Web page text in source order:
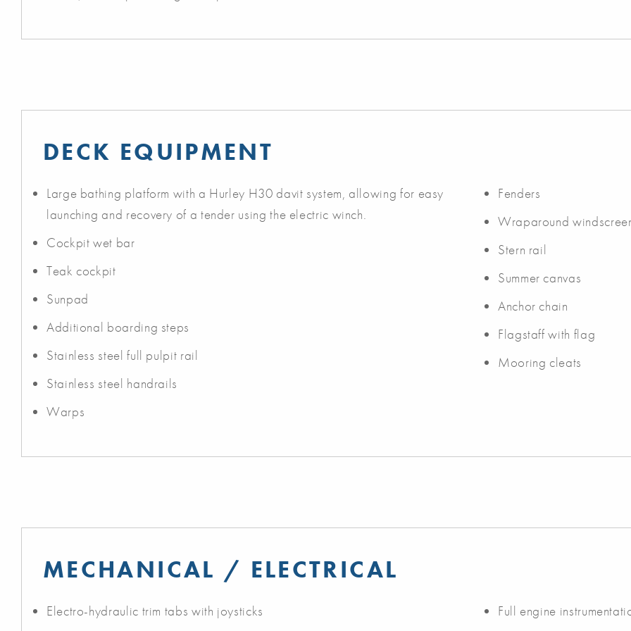
DECK EQUIPMENT
Large bathing platform with a Hurley H30 davit system, allowing for easy
launching and recovery of a tender using the electric winch.
Cockpit wet bar
Teak cockpit
Sunpad
Additional boarding steps
Stainless steel full pulpit rail
Stainless steel handrails
Warps
Fenders
Wraparound
Stern rail
Summer canvas
Anchor chain
Flagstaff with flag
Mooring cleats
MECHANICAL / ELECTRICAL
Electro-hydraulic trim tabs with joysticks
Full engine